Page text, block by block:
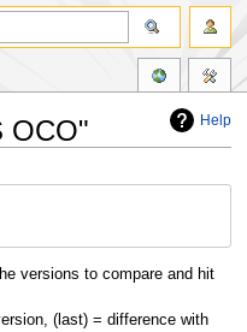
Help
OCO"
versions to compare and hit
(last) = difference with